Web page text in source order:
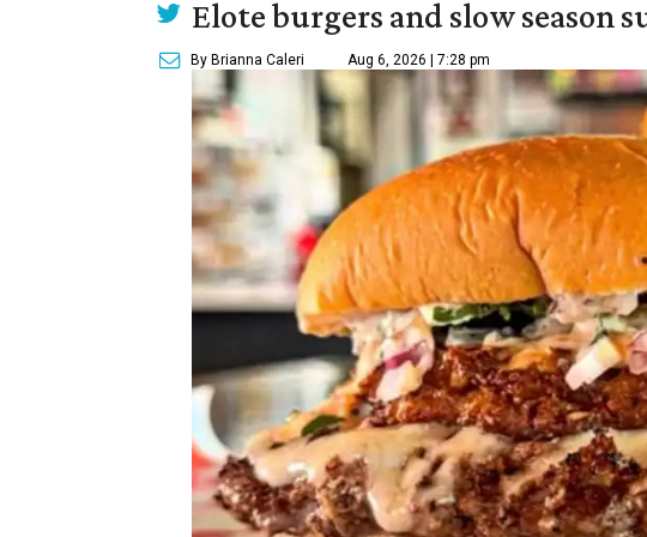
Elote burgers and slow season
By Brianna Caleri Aug 6, 2026 | 7:28 pm